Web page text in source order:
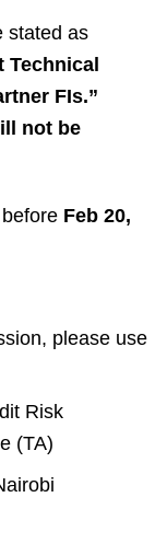
stated as
Technical
FIs.”
not be
Feb 20,
please use
Risk
(TA)